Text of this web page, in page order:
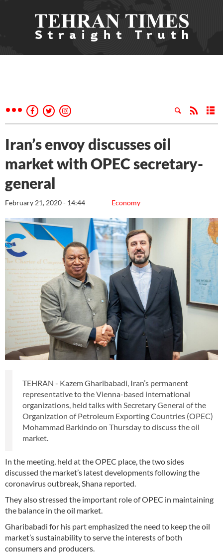
Iran’s envoy discusses oil
market with OPEC secretary-
general
Economy
February 21, 2020 - 14:44
TEHRAN - Kazem Gharibabadi, Iran’s permanent
representative to the Vienna-based international
organizations, held talks with Secretary General of the
Organization of Petroleum Exporting Countries (OPEC)
Mohammad Barkindo on Thursday to discuss the oil
market.
In the meeting, held at the OPEC place, the two sides
discussed the market’s latest developments following the
coronavirus outbreak, Shana reported.
They also stressed the important role of OPEC in maintaining
the balance in the oil market.
Gharibabadi for his part emphasized the need to keep the oil
market’s sustainability to serve the interests of both
consumers and producers.